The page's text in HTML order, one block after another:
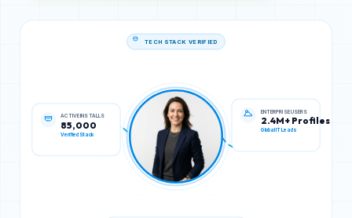
85,000
Verified Stack
ENTERPRISE USERS
2.4M+ Profiles
Global IT Leads